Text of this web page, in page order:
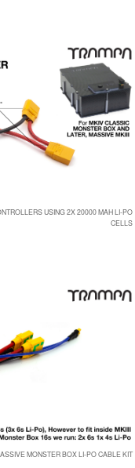
USING 2X 20000 MAH LI-PO
CELLS
MONSTER BOX LI-PO CABLE KIT